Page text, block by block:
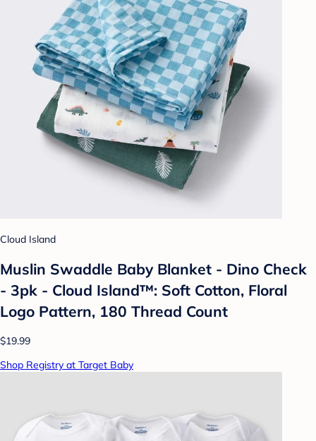
Cloud Island
Muslin Swaddle Baby Blanket - Dino Check
- 3pk - Cloud Island™: Soft Cotton, Floral
Logo Pattern, 180 Thread Count
$19.99
Shop Registry at Target Baby